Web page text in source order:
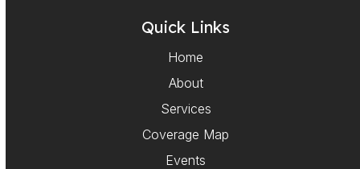
Quick Links
Home
About
Services
Coverage Map
Events